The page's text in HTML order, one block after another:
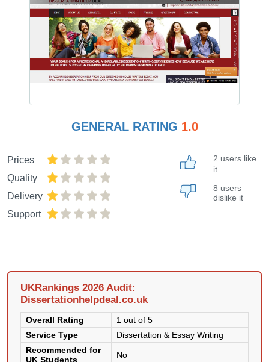
GENERAL RATING 1.0
Prices
Quality
Delivery
Support
2 users like
it
8 users
dislike it
UKRankings 2026 Audit:
Dissertationhelpdeal.co.uk
Overall Rating
1 out of 5
Service Type
Dissertation & Essay Writing
Recommended for
UK Students
No